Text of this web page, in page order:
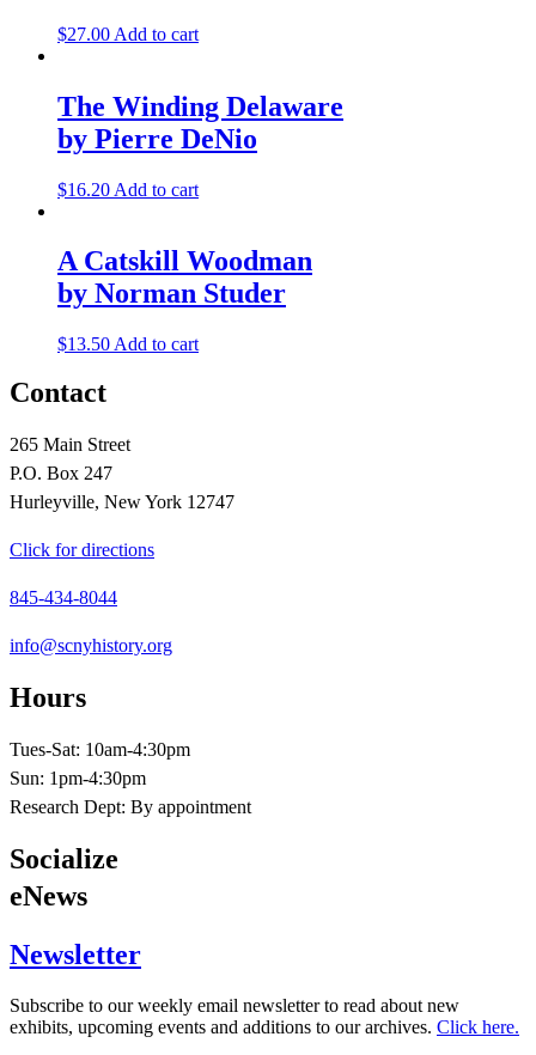
$27.00 Add to cart
The Winding Delaware
by Pierre DeNio
$16.20 Add to cart
A Catskill Woodman
by Norman Studer
$13.50 Add to cart
Contact
265 Main Street
P.O. Box 247
Hurleyville, New York 12747
Click for directions
845-434-8044
info@scnyhistory.org
Hours
Tues-Sat: 10am-4:30pm
Sun: 1pm-4:30pm
Research Dept: By appointment
Socialize
eNews
Newsletter
Subscribe to our weekly email newsletter to read about new
exhibits, upcoming events and additions to our archives. Click here.